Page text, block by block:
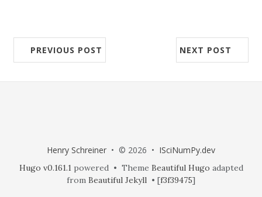
PREVIOUS POST NEXT POST
Henry Schreiner • © 2026 • ISciNumPy.dev
Hugo v0.161.1powered • Theme Beautiful Hugo adapted
from Beautiful Jekyll • [f3f39475]